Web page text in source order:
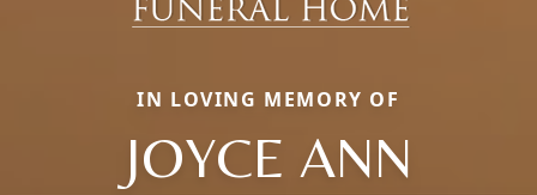
IN LOVING MEMORY OF
JOYCE ANN